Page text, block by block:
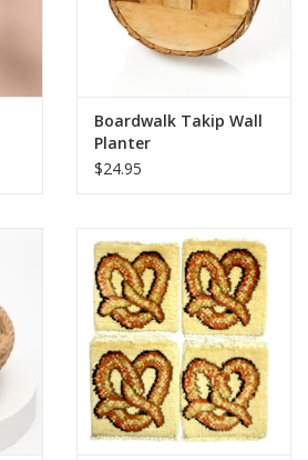
Boardwalk Takip Wall
Planter
$24.95